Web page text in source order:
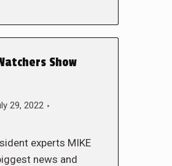
Show
29, 2022
experts MIKE
news and